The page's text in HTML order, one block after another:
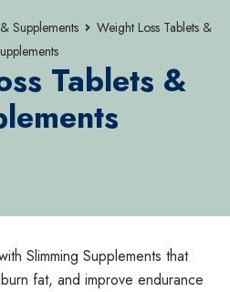
Supplements
Weight Loss Tablets &
Tablets &
Slimming Supplements that
fat, and improve endurance